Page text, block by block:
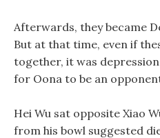
Afterwards, they became
But at that time, even if
together, it was
for Oona to be an
Hei Wu sat opposite Xiao
from his bowl suggested